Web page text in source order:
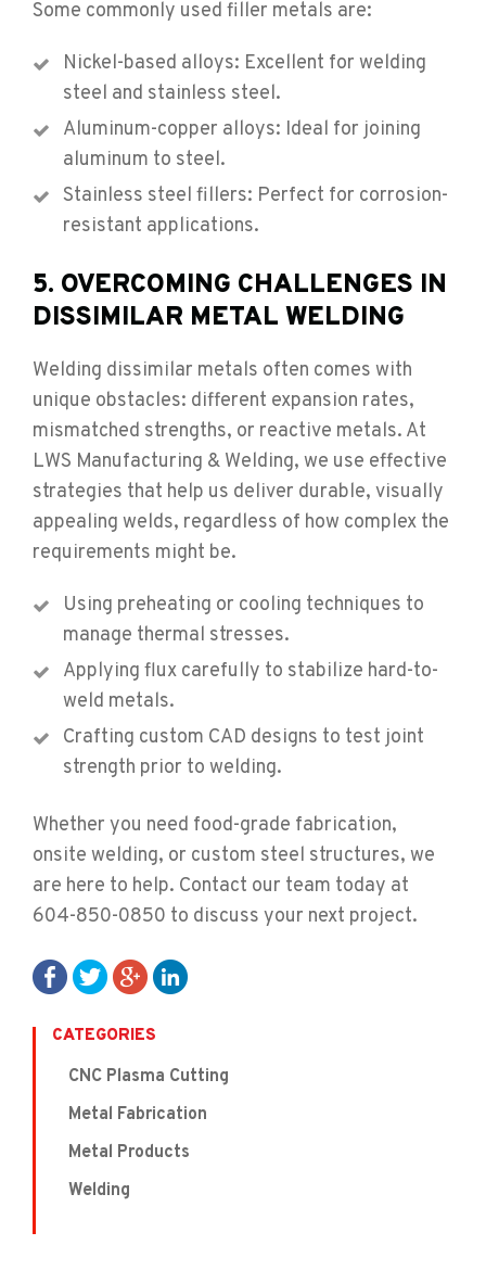
Some commonly used filler metals are:
Nickel-based alloys: Excellent for welding
steel and stainless steel.
Aluminum-copper alloys: Ideal for joining
aluminum to steel.
Stainless steel fillers: Perfect for corrosion-
resistant applications.
5. OVERCOMING CHALLENGES IN
DISSIMILAR METAL WELDING
Welding dissimilar metals often comes with
unique obstacles: different expansion rates,
mismatched strengths, or reactive metals. At
LWS Manufacturing & Welding, we use effective
strategies that help us deliver durable, visually
appealing welds, regardless of how complex the
requirements might be.
Using preheating or cooling techniques to
manage thermal stresses.
Applying flux carefully to stabilize hard-to-
weld metals.
Crafting custom CAD designs to test joint
strength prior to welding.
Whether you need food-grade fabrication,
onsite welding, or custom steel structures, we
are here to help. Contact our team today at
604-850-0850 to discuss your next project.
CATEGORIES
CNC Plasma Cutting
Metal Fabrication
Metal Products
Welding